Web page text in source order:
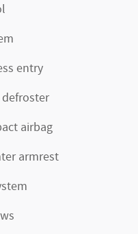
entry
airbag
armrest